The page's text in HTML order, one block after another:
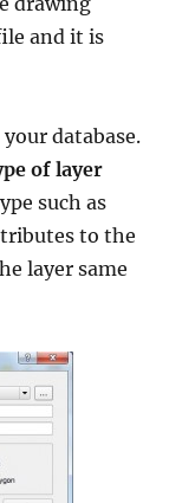
and it is
database.
of layer
such as
to the
layer same